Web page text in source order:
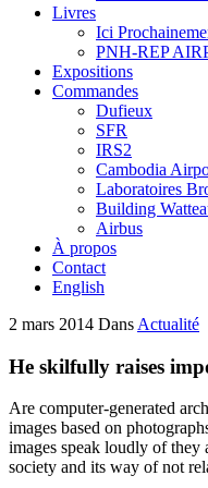
Livres
Ici
PNH-REP
Expositions
Commandes
Dufieux
SFR
IRS2
Cambodia
Laboratoires
Building
Airbus
À propos
Contact
English
2 mars 2014 Dans Actualité
He skilfully raises
Are computer-generated
images based on
images speak loudly of they
society and its way of not